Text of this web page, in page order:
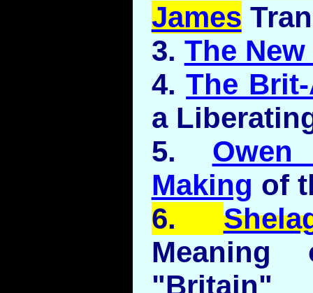
James
3. The
4.The
a
5.
Making of
6.
"Britain"